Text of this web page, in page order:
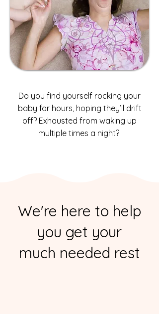
Do you find yourself rocking your
baby for hours, hoping they’ll drift
off? Exhausted from waking up
multiple times a night?
We're here to help
you get your
much needed rest